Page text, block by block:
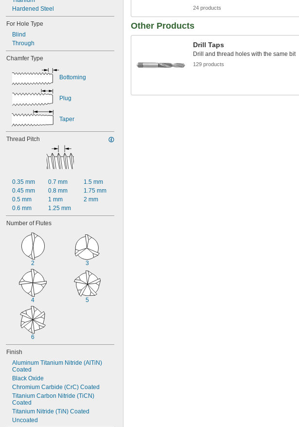
Hardened Steel
For Hole Type
Blind
Through
Chamfer Type
Bottoming
Plug
Taper
Thread Pitch
0.35 mm
0.45 mm
0.5 mm
0.6 mm
0.7 mm
0.8 mm
1 mm
1.25 mm
1.5 mm
1.75 mm
2 mm
Number of Flutes
2 3
4 5
6
Finish
Aluminum Titanium Nitride (AlTiN)
Coated
Black Oxide
Chromium Carbide (CrC) Coated
Titanium Carbon Nitride (TiCN)
Coated
Titanium Nitride (TiN) Coated
Uncoated
24 products
Other Products
Drill Taps
Drill and thread holes with the same bit
129 products